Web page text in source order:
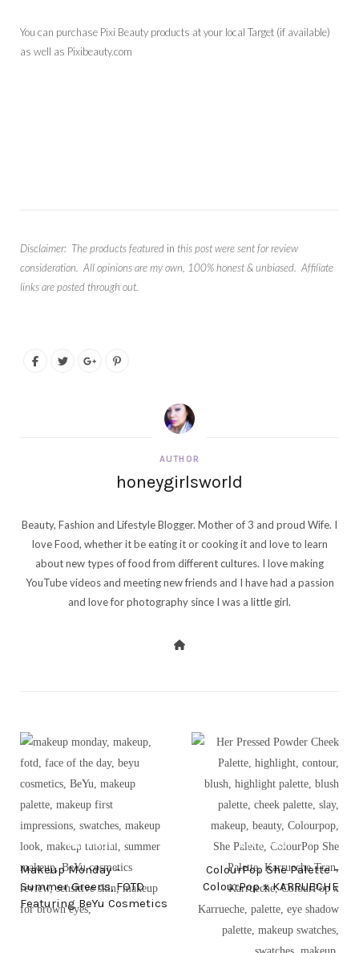
You can purchase Pixi Beauty products at your local Target (if available)
as well as Pixibeauty.com
Disclaimer: The products featured in this post were sent for review
consideration. All opinions are my own, 100% honest & unbiased. Affiliate
links are posted through out.
AUTHOR
honeygirlsworld
Beauty, Fashion and Lifestyle Blogger. Mother of 3 and proud Wife. I
love Food, whether it be eating it or cooking it and love to learn
about new types of food from different cultures. I love making
YouTube videos and meeting new friends and I have had a passion
and love for photography since I was a little girl.
PREV POST
Makeup Monday –
Summer Greens, FOTD
Featuring BeYu Cosmetics
NEXT POST
ColourPop She Palette –
ColourPop x KARRUECHE